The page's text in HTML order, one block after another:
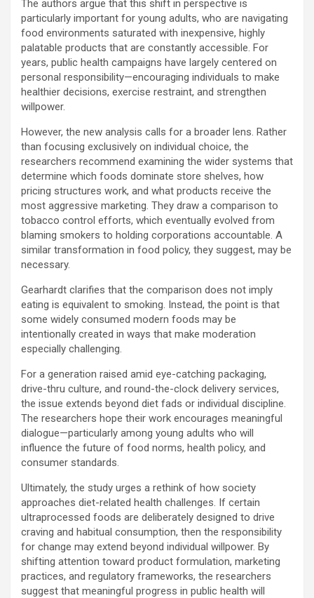
The authors argue that this shift in perspective is
particularly important for young adults, who are navigating
food environments saturated with inexpensive, highly
palatable products that are constantly accessible. For
years, public health campaigns have largely centered on
personal responsibility—encouraging individuals to make
healthier decisions, exercise restraint, and strengthen
willpower.
However, the new analysis calls for a broader lens. Rather
than focusing exclusively on individual choice, the
researchers recommend examining the wider systems that
determine which foods dominate store shelves, how
pricing structures work, and what products receive the
most aggressive marketing. They draw a comparison to
tobacco control efforts, which eventually evolved from
blaming smokers to holding corporations accountable. A
similar transformation in food policy, they suggest, may be
necessary.
Gearhardt clarifies that the comparison does not imply
eating is equivalent to smoking. Instead, the point is that
some widely consumed modern foods may be
intentionally created in ways that make moderation
especially challenging.
For a generation raised amid eye-catching packaging,
drive-thru culture, and round-the-clock delivery services,
the issue extends beyond diet fads or individual discipline.
The researchers hope their work encourages meaningful
dialogue—particularly among young adults who will
influence the future of food norms, health policy, and
consumer standards.
Ultimately, the study urges a rethink of how society
approaches diet-related health challenges. If certain
ultraprocessed foods are deliberately designed to drive
craving and habitual consumption, then the responsibility
for change may extend beyond individual willpower. By
shifting attention toward product formulation, marketing
practices, and regulatory frameworks, the researchers
suggest that meaningful progress in public health will